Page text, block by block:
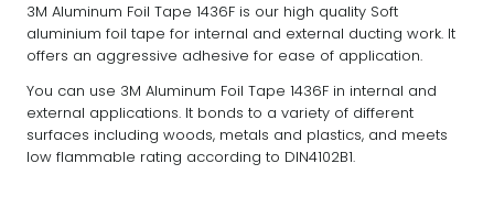
3M Aluminum Foil Tape 1436F is our high quality Soft
aluminium foil tape for internal and external ducting work. It
offers an aggressive adhesive for ease of application.
You can use 3M Aluminum Foil Tape 1436F in internal and
external applications. It bonds to a variety of different
surfaces including woods, metals and plastics, and meets
low flammable rating according to DIN4102B1.